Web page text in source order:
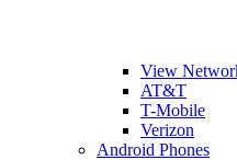
View
AT&T
T-Mobile
Verizon
Android Phones